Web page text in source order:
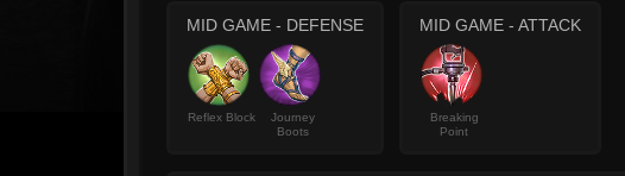
MID GAME - DEFENSE
Reflex Block
Journey
Boots
MID GAME - ATTACK
Breaking
Point